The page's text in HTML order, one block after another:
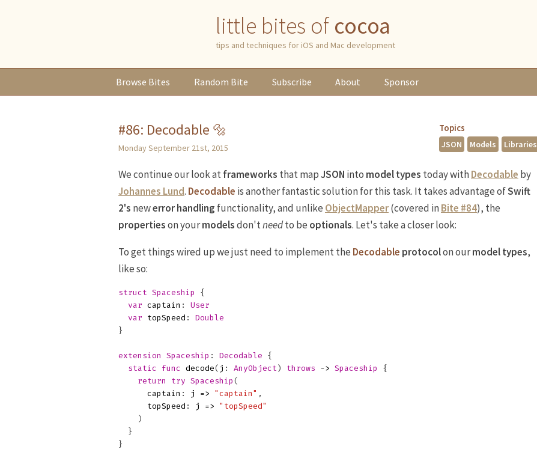
little bites of cocoa
tips and techniques for iOS and Mac development
Browse Bites Random Bite Subscribe About Sponsor
Topics
JSON Models Libraries
#86: Decodable 🔩
Monday September 21st, 2015
We continue our look atframeworks that mapJSON into model types today withDecodable by
Johannes Lund. Decodable is another fantastic solution for this task. It takes advantage ofSwift
2's newerror handling functionality, and unlike ObjectMapper(covered inBite #84), the
propertieson yourmodelsdon'tneedto be optionals. Let's take a closer look:
To get things wired up we just need to implement the Decodable protocolon ourmodel types,
like so:
struct Spaceship
{
var captain :
User
var
topSpeed :
Double
}
extension Spaceship : Decodable
{
static
func decode( j : AnyObject ) throws -> Spaceship
{
return
try Spaceship (
captain : j => "captain" ,
topSpeed : j =>
"topSpeed"
)
}
}